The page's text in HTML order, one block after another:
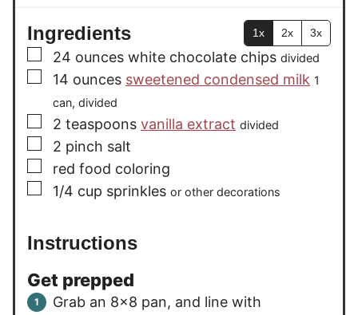
Ingredients 1x 2x 3x
▢
24 ounces white chocolate chips divided
▢
14 ounces sweetened condensed milk 1
can, divided
▢
2 teaspoons vanilla extract divided
▢
2 pinch salt
▢
red food coloring
▢
1/4 cup sprinkles or other decorations
Instructions
Get prepped
Grab an 8×8 pan, and line with